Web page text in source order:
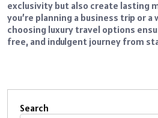
exclusivity but also create lasting
you’re planning a business trip or
choosing luxury travel options
free, and indulgent journey from
Search